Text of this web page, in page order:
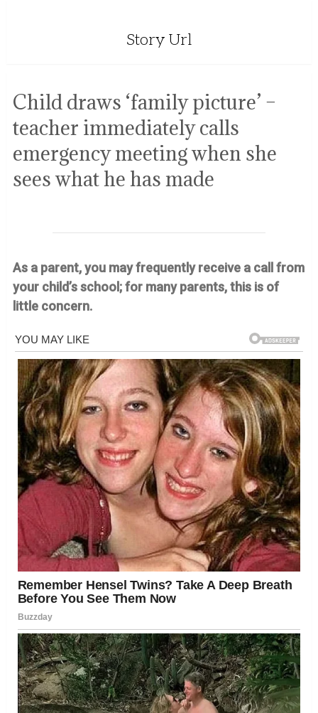
Story Url
Child draws ‘family picture’ –
teacher immediately calls
emergency meeting when she
sees what he has made
As a parent, you may frequently receive a call from
your child’s school; for many parents, this is of
little concern.